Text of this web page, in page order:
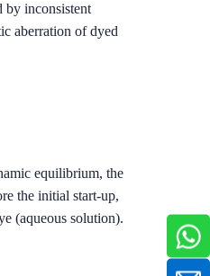
by inconsistent
aberration of dyed
equilibrium, the
the initial start-up,
(aqueous solution).